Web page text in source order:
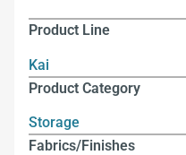
Product Line
Kai
Product Category
Storage
Fabrics/Finishes